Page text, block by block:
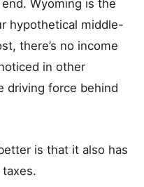
Wyoming is the
hypothetical middle-
there’s no income
in other
driving force behind
is that it also has